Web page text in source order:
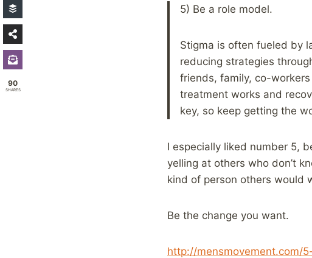
5) Be a role model.
Stigma is often fueled by
reducing strategies
friends, family, co-
treatment works and
key, so keep getting the
I especially liked number 5,
yelling at others who don’t
kind of person others would
Be the change you want.
http://mensmovement.com/
90
SHARES